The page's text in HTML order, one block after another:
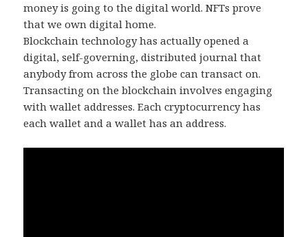
money is going to the digital world. NFTs prove
that we own digital home.
Blockchain technology has actually opened a
digital, self-governing, distributed journal that
anybody from across the globe can transact on.
Transacting on the blockchain involves engaging
with wallet addresses. Each cryptocurrency has
each wallet and a wallet has an address.